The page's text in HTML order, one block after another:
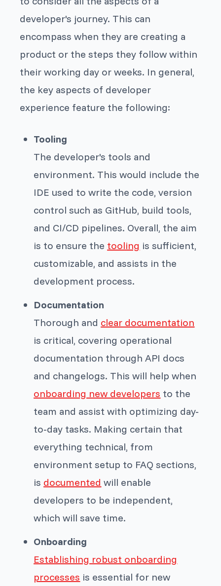
developer's journey. This can
encompass when they are creating a
product or the steps they follow within
their working day or weeks. In general,
the key aspects of developer
experience feature the following:
Tooling
The developer's tools and
environment. This would include the
IDE used to write the code, version
control such as GitHub, build tools,
and CI/CD pipelines. Overall, the aim
is to ensure the tooling is sufficient,
customizable, and assists in the
development process.
Documentation
Thorough and clear documentation
is critical, covering operational
documentation through API docs
and changelogs. This will help when
onboarding new developers to the
team and assist with optimizing day-
to-day tasks. Making certain that
everything technical, from
environment setup to FAQ sections,
is documented will enable
developers to be independent,
which will save time.
Onboarding
Establishing robust onboarding
processes is essential for new